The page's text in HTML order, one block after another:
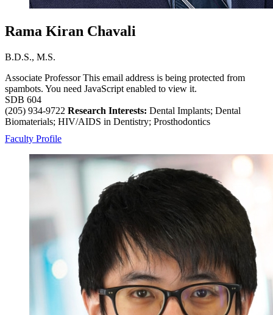
Rama Kiran Chavali
B.D.S., M.S.
Associate Professor This email address is being protected from
spambots. You need JavaScript enabled to view it.
SDB 604
(205) 934-9722 Research Interests: Dental Implants; Dental
Biomaterials; HIV/AIDS in Dentistry; Prosthodontics
Faculty Profile